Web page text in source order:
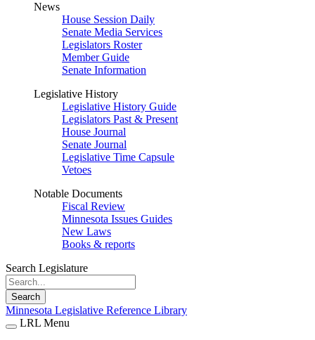
News
House Session Daily
Senate Media Services
Legislators Roster
Member Guide
Senate Information
Legislative History
Legislative History Guide
Legislators Past & Present
House Journal
Senate Journal
Legislative Time Capsule
Vetoes
Notable Documents
Fiscal Review
Minnesota Issues Guides
New Laws
Books & reports
Search Legislature
Search
Minnesota Legislative Reference Library
LRL Menu